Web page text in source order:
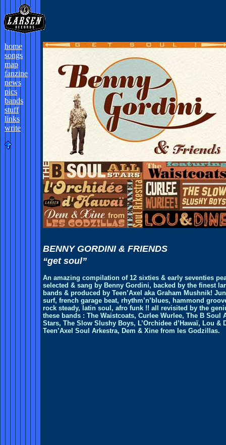
home
songs
map
fanzine
news
pics
bands
stuff
links
write
BENNY GORDINI & FRIENDS
“get soul”
An amazing compilation of 12 sixties & early seventies
selected & sang by Benny Gordini, backed by the finest
bands & produced by Teen’Axel aka Graham Mushnik!
surf, french garage beat, rhythm’n’blues, hammond
rock steady, latin soul, afro funk !! all revisited by the
these bands : The Waistcoats, Curlee Wurlee, The B Soul
Stars, The Slow Slushy Boys, L’Orchidee d’Hawaï, Lou &
Teen’Axel Soul Arkestra, Dem & Xine from les Godzillas.